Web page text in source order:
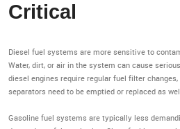
Critical
Diesel fuel systems are more sensitive to
Water, dirt, or air in the system can cause
diesel engines require regular fuel filter
separators need to be emptied or replaced as
Gasoline fuel systems are typically less